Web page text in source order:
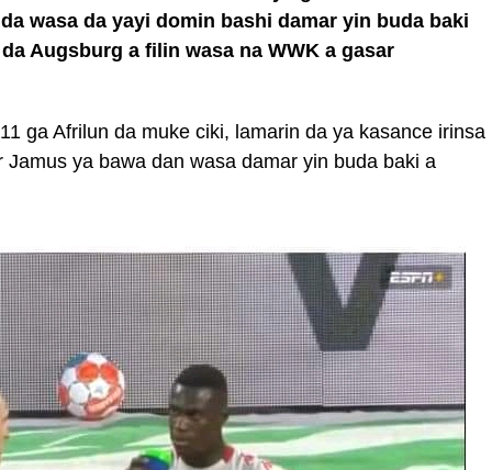
wasa da yayi domin bashi damar yin buda baki
Augsburg a filin wasa na WWK a gasar
ga Afrilun da muke ciki, lamarin da ya kasance irinsa
ya bawa dan wasa damar yin buda baki a